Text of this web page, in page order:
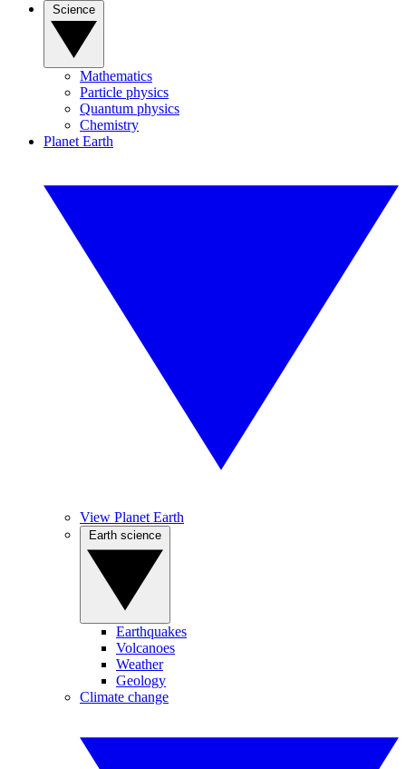
Mathematics
Particle physics
Quantum physics
Chemistry
Planet Earth
View Planet Earth
Earthquakes
Volcanoes
Weather
Geology
Climate change